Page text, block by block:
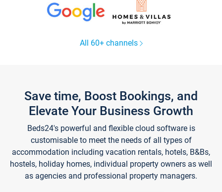
All 60+ channels
Save time, Boost Bookings, and
Elevate Your Business Growth
Beds24's powerful and flexible cloud software is
customisable to meet the needs of all types of
accommodation including vacation rentals, hotels, B&Bs,
hostels, holiday homes, individual property owners as well
as agencies and professional property managers.